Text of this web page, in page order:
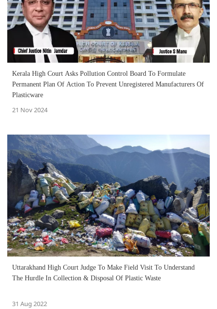
Kerala High Court Asks Pollution Control Board To Formulate
Permanent Plan Of Action To Prevent Unregistered Manufacturers Of
Plasticware
21 Nov 2024
Uttarakhand High Court Judge To Make Field Visit To Understand
The Hurdle In Collection & Disposal Of Plastic Waste
31 Aug 2022